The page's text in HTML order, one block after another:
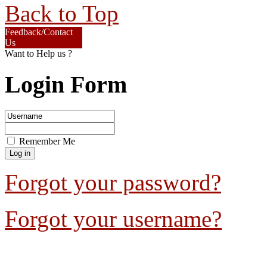
Back to Top
Feedback/Contact
Us
Want to Help us ?
Login Form
Remember Me
Forgot your password?
Forgot your username?